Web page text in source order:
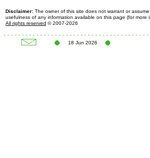
Disclaimer: The owner of this site does not warrant or
usefulness of any information available on this page (for
All rights reserved © 2007-2026
18 Jun 2026